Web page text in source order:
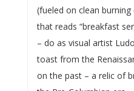
(fueled on clean
that reads “breakfast
– do as visual artist
toast from the
on the past – a relic of